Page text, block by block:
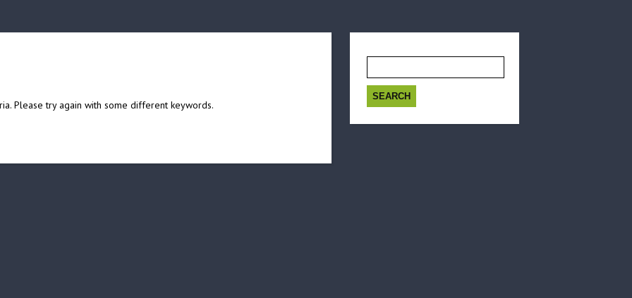
Please try again with some different keywords.